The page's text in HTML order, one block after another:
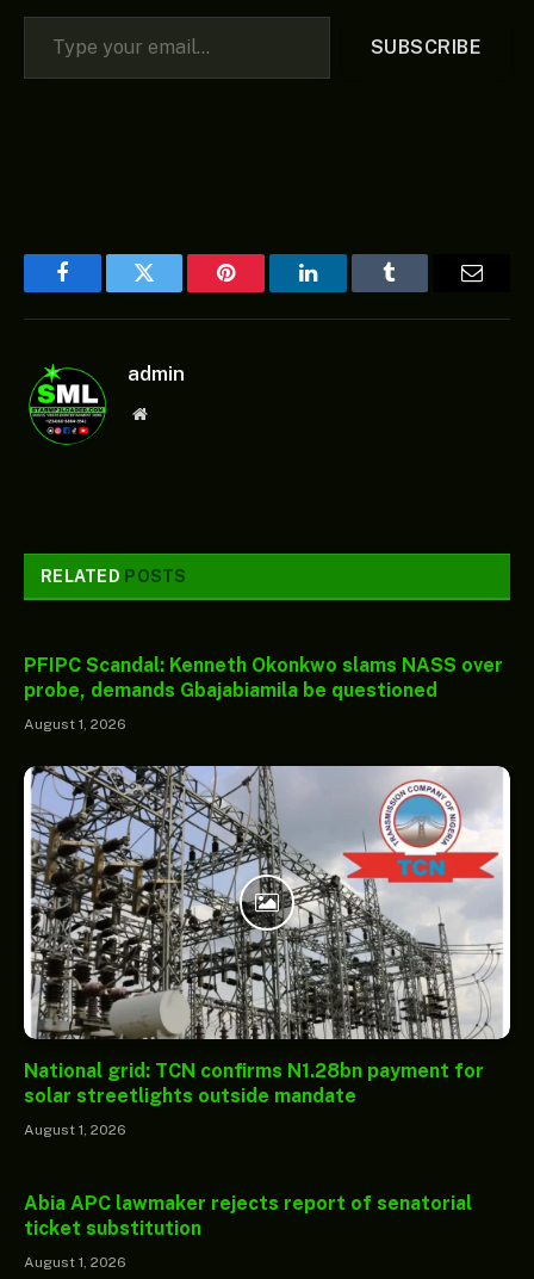
Type your email…
SUBSCRIBE
FacebookTwitter Pinterest LinkedInTumblr Email
admin
Website
RELATED POSTS
PFIPC Scandal: Kenneth Okonkwo slams NASS over
probe, demands Gbajabiamila be questioned
August 1, 2026
National grid: TCN confirms N1.28bn payment for
solar streetlights outside mandate
August 1, 2026
Abia APC lawmaker rejects report of senatorial
ticket substitution
August 1, 2026